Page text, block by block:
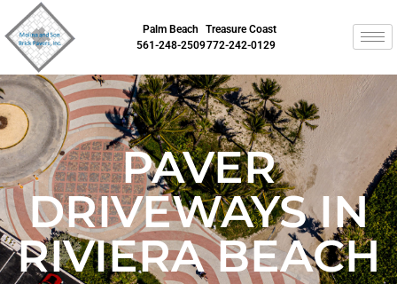
Palm Beach
561-248-2509
Treasure Coast
772-242-0129
PAVER
DRIVEWAYS IN
RIVIERA BEACH